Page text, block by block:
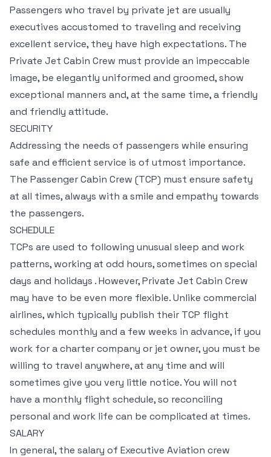
Passengers who travel by private jet are usually
executives accustomed to traveling and receiving
excellent service, they have high expectations. The
Private Jet Cabin Crew must provide an impeccable
image, be elegantly uniformed and groomed, show
exceptional manners and, at the same time, a friendly
and friendly attitude.
SECURITY
Addressing the needs of passengers while ensuring
safe and efficient service is of utmost importance.
The Passenger Cabin Crew (TCP) must ensure safety
at all times, always with a smile and empathy towards
the passengers.
SCHEDULE
TCPs are used to following unusual sleep and work
patterns, working at odd hours, sometimes on special
days and holidays . However, Private Jet Cabin Crew
may have to be even more flexible. Unlike commercial
airlines, which typically publish their TCP flight
schedules monthly and a few weeks in advance, if you
work for a charter company or jet owner, you must be
willing to travel anywhere, at any time and will
sometimes give you very little notice. You will not
have a monthly flight schedule, so reconciling
personal and work life can be complicated at times.
SALARY
In general, the salary of Executive Aviation crew